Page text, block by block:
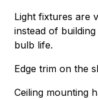
Light fixtures are
instead of
bulb life.
Edge trim on the
Ceiling mounting